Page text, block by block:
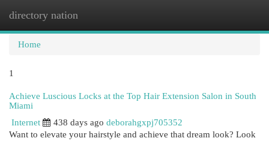
directory nation
Home
1
Achieve Luscious Locks at the Top Hair Extension Salon in South
Miami
Internet
438 days ago deborahgxpj705352
Want to elevate your hairstyle and achieve that dream look? Look